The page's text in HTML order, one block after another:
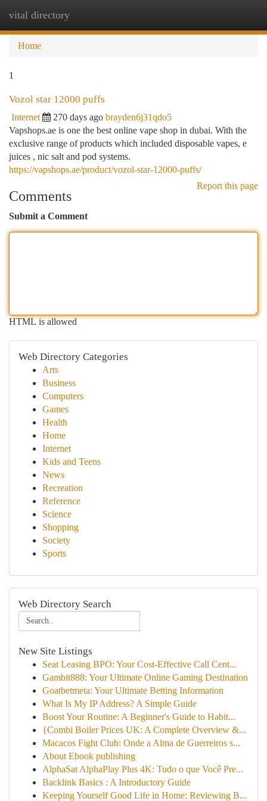
vital directory
Home
1
Vozol star 12000 puffs
Internet 270 days ago brayden6j31qdo5
Vapshops.ae is one the best online vape shop in dubai. With the
exclusive range of products which included disposable vapes, e
juices , nic salt and pod systems.
https://vapshops.ae/product/vozol-star-12000-puffs/
Report this page
Comments
Submit a Comment
HTML is allowed
Web Directory Categories
Arts
Business
Computers
Games
Health
Home
Internet
Kids and Teens
News
Recreation
Reference
Science
Shopping
Society
Sports
Web Directory Search
New Site Listings
Seat Leasing BPO: Your Cost-Effective Call Cent...
Gambit888: Your Ultimate Online Gaming Destination
Goatbetmeta: Your Ultimate Betting Information
What Is My IP Address? A Simple Guide
Boost Your Routine: A Beginner's Guide to Habit...
{Combi Boiler Prices UK: A Complete Overview &...
Macacos Fight Club: Onde a Alma de Guerreiros s...
About Ebook publishing
AlphaSat AlphaPlay Plus 4K: Tudo o que Você Pre...
Backlink Basics : A Introductory Guide
Keeping Yourself Good Life in Home: Reviewing B...